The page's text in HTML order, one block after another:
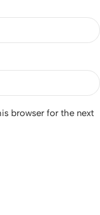
browser for the next